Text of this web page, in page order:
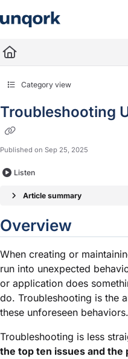
Fetch the complete documentation
Use this file to discover all available
Category view
Troubleshooting
Published on Sep 25, 2025
Listen
Article summary
Overview
When creating or
run into unexpected
or application does
do. Troubleshooting is the
these unforeseen behaviors.
Troubleshooting is less
the top ten issues and